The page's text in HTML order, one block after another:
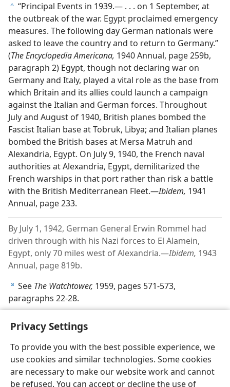
Privacy Settings
To provide you with the best possible experience, we
use cookies and similar technologies. Some cookies
are necessary to make our website work and cannot
be refused. You can accept or decline the use of
c “Principal Events in 1939.— . . . on 1 September, at
the outbreak of the war. Egypt proclaimed emergency
measures. The following day German nationals were
asked to leave the country and to return to Germany.”
(The Encyclopedia Americana, 1940 Annual, page 259b,
paragraph 2) Egypt, though not declaring war on
Germany and Italy, played a vital role as the base from
which Britain and its allies could launch a campaign
against the Italian and German forces. Throughout
July and August of 1940, British planes bombed the
Fascist Italian base at Tobruk, Libya; and Italian planes
bombed the British bases at Mersa Matruh and
Alexandria, Egypt. On July 9, 1940, the French naval
authorities at Alexandria, Egypt, demilitarized the
French warships in that port rather than risk a battle
with the British Mediterranean Fleet.—Ibidem, 1941
Annual, page 233.
By July 1, 1942, German General Erwin Rommel had
driven through with his Nazi forces to El Alamein,
Egypt, only 70 miles west of Alexandria.—Ibidem, 1943
Annual, page 819b.
d See The Watchtower, 1959, pages 571-573,
paragraphs 22-28.
English Share Preferences
Copyright© 2026 Watch Tower Bible and Tract Society of Pennsylvania
Terms of Use Privacy Policy Privacy Settings JW.ORG